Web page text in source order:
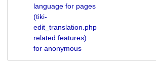
language for pages
(tiki-
edit_translation.php
related features)
for anonymous